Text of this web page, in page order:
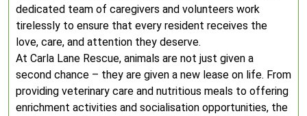
dedicated team of caregivers and volunteers work
tirelessly to ensure that every resident receives the
love, care, and attention they deserve.
At Carla Lane Rescue, animals are not just given a
second chance – they are given a new lease on life. From
providing veterinary care and nutritious meals to offering
enrichment activities and socialisation opportunities, the